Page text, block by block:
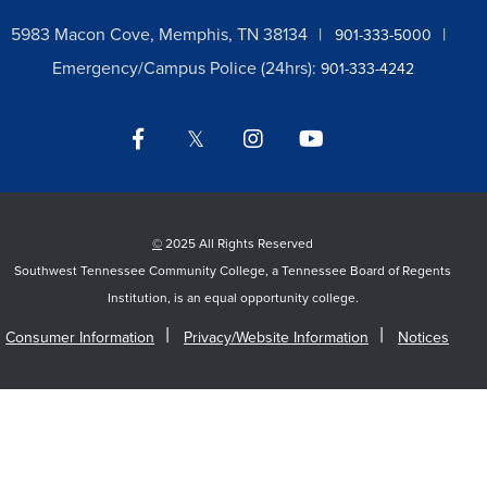
5983 Macon Cove, Memphis, TN 38134 901-333-5000
Emergency/Campus Police (24hrs): 901-333-4242
Facebook Twitter Instagram
© 2025 All Rights Reserved
Southwest Tennessee Community College, a Tennessee Board of Regents
Institution, is an equal opportunity college.
Consumer Information Privacy/Website Information Notices